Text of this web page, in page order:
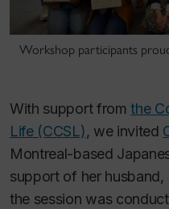
Workshop participants
With support fromthe
Life (CCSL), we invited
Montreal-based
support of her
the session was